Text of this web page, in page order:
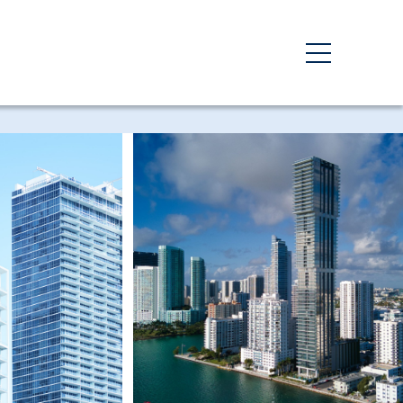
Energy Code Compliance
Private Provider Services
Progress & Special
Inspections
Third-Party Inspections